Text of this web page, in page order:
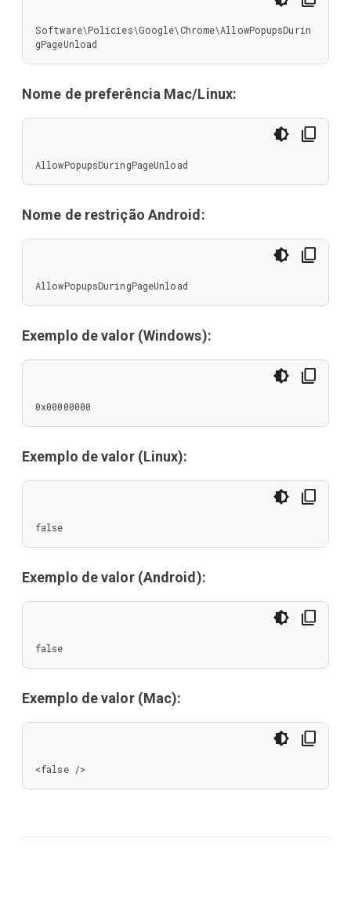
Software\Policies\Google\Chrome\AllowPopupsDurin
gPageUnload
Nome de preferência Mac/Linux:
AllowPopupsDuringPageUnload
Nome de restrição Android:
AllowPopupsDuringPageUnload
Exemplo de valor (Windows):
0x00000000
Exemplo de valor (Linux):
false
Exemplo de valor (Android):
false
Exemplo de valor (Mac):
<false />